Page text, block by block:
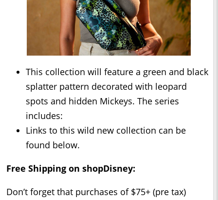
This collection will feature a green and black
splatter pattern decorated with leopard
spots and hidden Mickeys. The series
includes:
Links to this wild new collection can be
found below.
Free Shipping on shopDisney:
Don’t forget that purchases of $75+ (pre tax)